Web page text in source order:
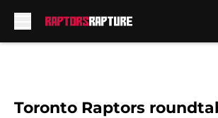
Toronto Raptors